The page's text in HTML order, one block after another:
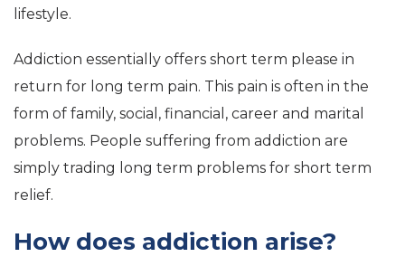
lifestyle.
Addiction essentially offers short term please in
return for long term pain. This pain is often in the
form of family, social, financial, career and marital
problems. People suffering from addiction are
simply trading long term problems for short term
relief.
How does addiction arise?